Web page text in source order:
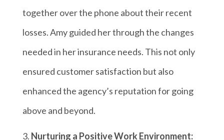
together over the phone about their recent
losses. Amy guided her through the changes
needed in her insurance needs. This not only
ensured customer satisfaction but also
enhanced the agency’s reputation for going
above and beyond.
Nurturing a Positive Work Environment: